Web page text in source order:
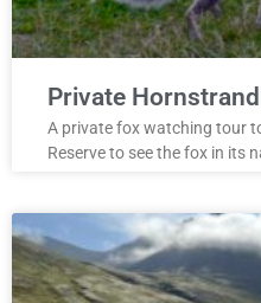
Private
A private fox watching tour
Reserve to see the fox in its